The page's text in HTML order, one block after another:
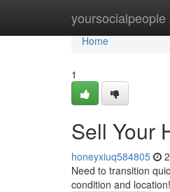
yoursocialpeople
Home
Home
1
Sell Your
honeyxiuq584805
Need to transition
condition and